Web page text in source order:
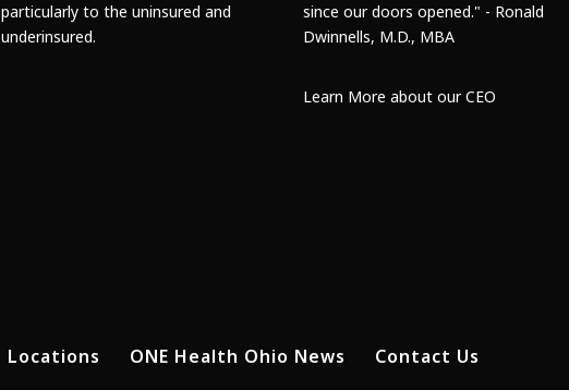
particularly to the uninsured and
underinsured.
since our doors opened." - Ronald
Dwinnells, M.D., MBA
Learn More about our CEO
Locations ONE Health Ohio News Contact Us